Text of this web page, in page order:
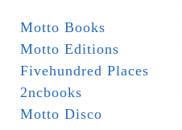
Motto Books
Motto Editions
Fivehundred Places
2ncbooks
Motto Disco